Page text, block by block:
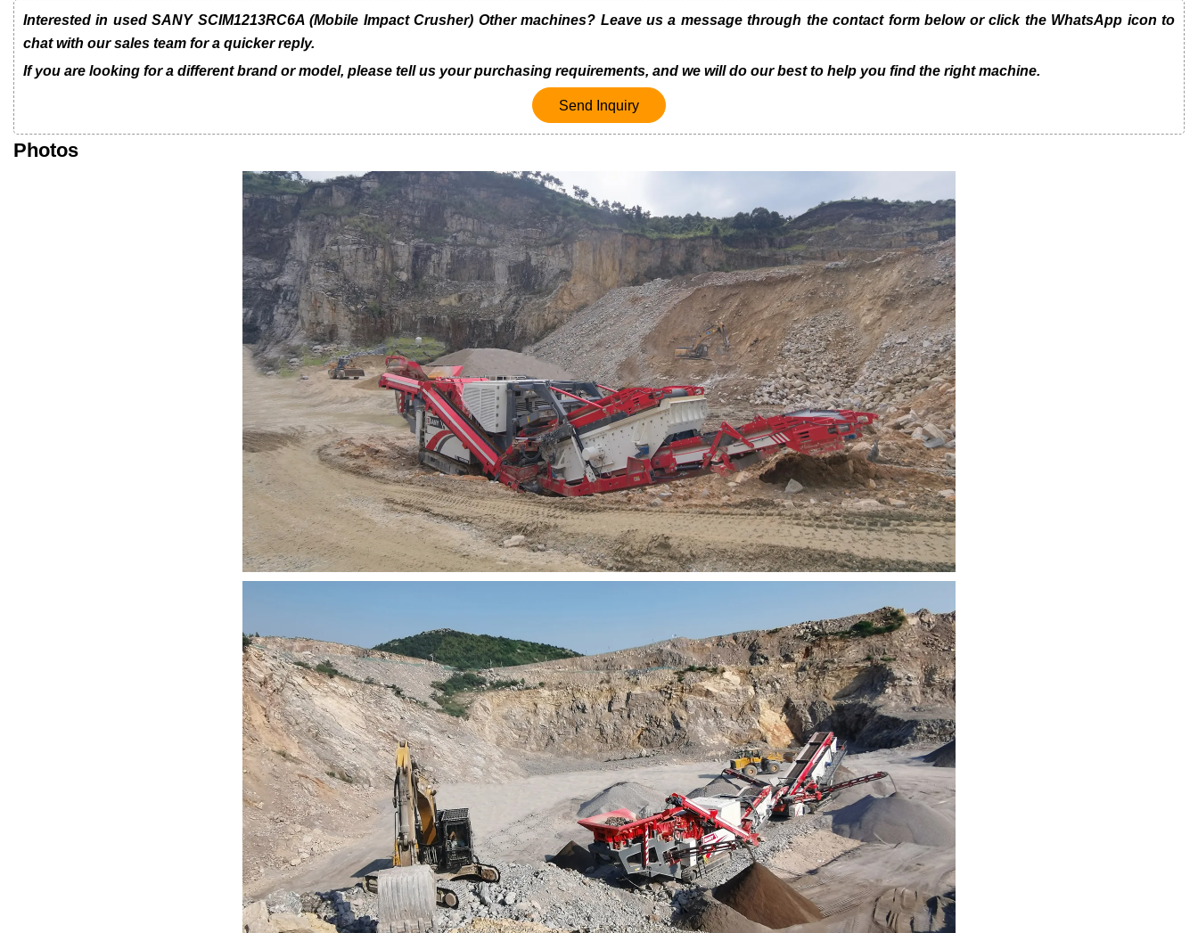
Interested in used SANY SCIM1213RC6A (Mobile Impact Crusher) Other machines? Leave us a message through the contact form below or click the WhatsApp icon to
chat with our sales team for a quicker reply.
If you are looking for a different brand or model, please tell us your purchasing requirements, and we will do our best to help you find the right machine.
Send Inquiry
Photos